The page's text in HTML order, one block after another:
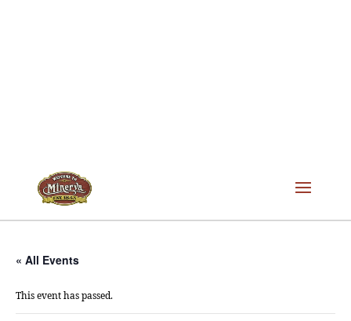
« All Events
This event has passed.